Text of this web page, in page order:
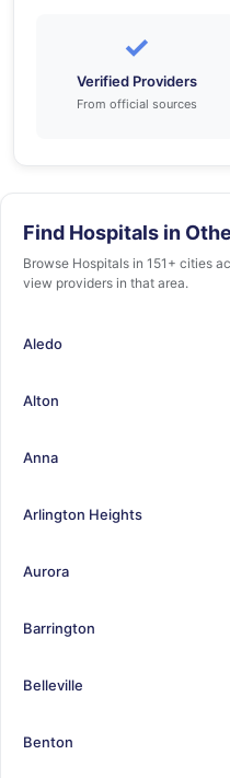
✓
Verified Providers
From official sources
Find Hospitals in
Browse Hospitals in 151+ cities
view providers in that area.
Aledo
Alton
Anna
Arlington Heights
Aurora
Barrington
Belleville
Benton